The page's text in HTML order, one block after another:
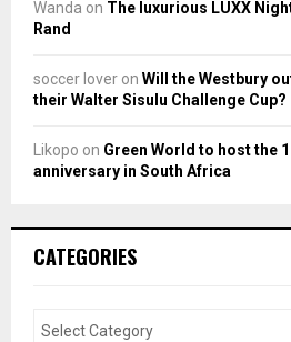
Wanda on The luxurious LUXX
Rand
soccer lover on Will the Westbury
their Walter Sisulu Challenge Cup?
Likopo on Green World to host the
anniversary in South Africa
CATEGORIES